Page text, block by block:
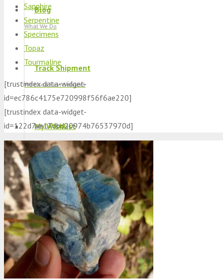
Blog
What We Do
Track Shipment
We Used Best Services
My Wishlist
Favourite Products 💚
Log in / Register
Stay Connected With Us
Productwas added to your cart
Sapphire
Serpentine
Specimens
Topaz
Tourmaline
[trustindex data-widget-
id=ec786c4175e720998f56f6ae220]
[trustindex data-widget-
id=122d7ae17dbd20974b76537970d]